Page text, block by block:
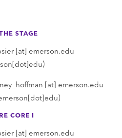
STAGE
[at] emerson.edu
[at] emerson.edu
CORE I
[at] emerson.edu